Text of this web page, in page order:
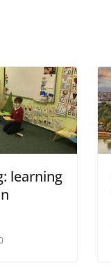
learning